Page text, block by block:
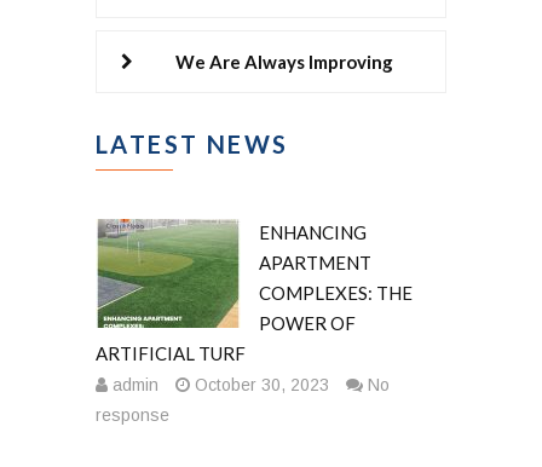
We Are Always Improving
LATEST NEWS
ENHANCING
APARTMENT
COMPLEXES: THE
POWER OF
ARTIFICIAL TURF
admin October 30, 2023
No
response